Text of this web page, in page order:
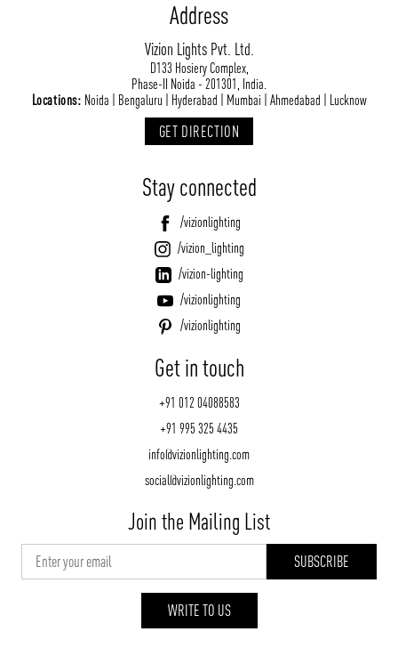
Address
Vizion Lights Pvt. Ltd.
D133 Hosiery Complex,
Phase-II Noida - 201301, India.
Locations: Noida | Bengaluru | Hyderabad | Mumbai | Ahmedabad | Lucknow
GET DIRECTION
Stay connected
/vizionlighting
/vizion_lighting
/vizion-lighting
/vizionlighting
/vizionlighting
Get in touch
+91 012 04088583
+91 995 325 4435
info@vizionlighting.com
social@vizionlighting.com
Join the Mailing List
WRITE TO US